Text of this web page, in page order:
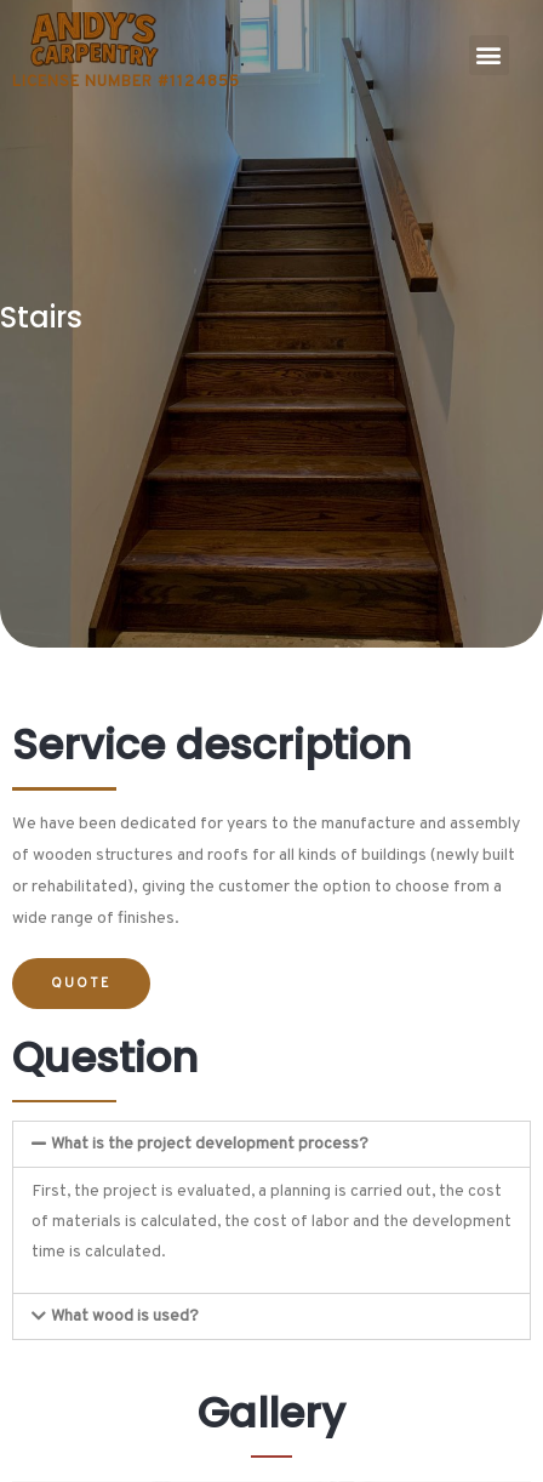
LICENSE NUMBER #1124855
Stairs
Service description
We have been dedicated for years to the manufacture and assembly
of wooden structures and roofs for all kinds of buildings (newly built
or rehabilitated), giving the customer the option to choose from a
wide range of finishes.
QUOTE
Question
What is the project development process?
First, the project is evaluated, a planning is carried out, the cost
of materials is calculated, the cost of labor and the development
time is calculated.
What wood is used?
Gallery